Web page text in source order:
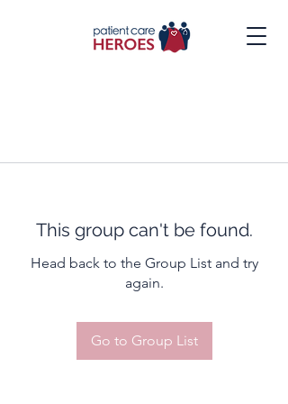
This group can't be found.
Head back to the Group List and try
again.
Go to Group List